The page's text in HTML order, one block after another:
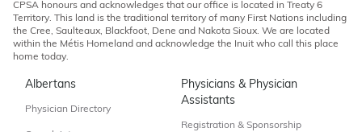
CPSA honours and acknowledges that our office is located in Treaty 6
Territory. This land is the traditional territory of many First Nations including
the Cree, Saulteaux, Blackfoot, Dene and Nakota Sioux. We are located
within the Métis Homeland and acknowledge the Inuit who call this place
home today.
Albertans
Physician Directory
Physicians & Physician
Assistants
Registration & Sponsorship